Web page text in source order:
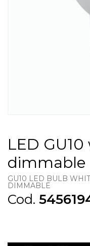
LED
dimmable
GU10 LED BULB
DIMMABLE
Cod.